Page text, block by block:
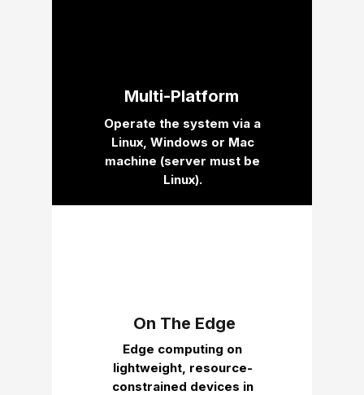
Multi-Platform
Operate the system via a
Linux, Windows or Mac
machine (server must be
Linux).
On The Edge
Edge computing on
lightweight, resource-
constrained devices in